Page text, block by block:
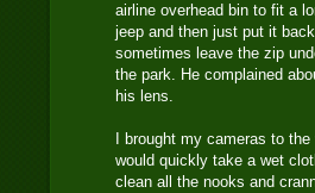
airline overhead bin to fit a
jeep and then just put it
sometimes leave the zip
the park. He complained
his lens.
I brought my cameras to
would quickly take a wet
clean all the nooks and